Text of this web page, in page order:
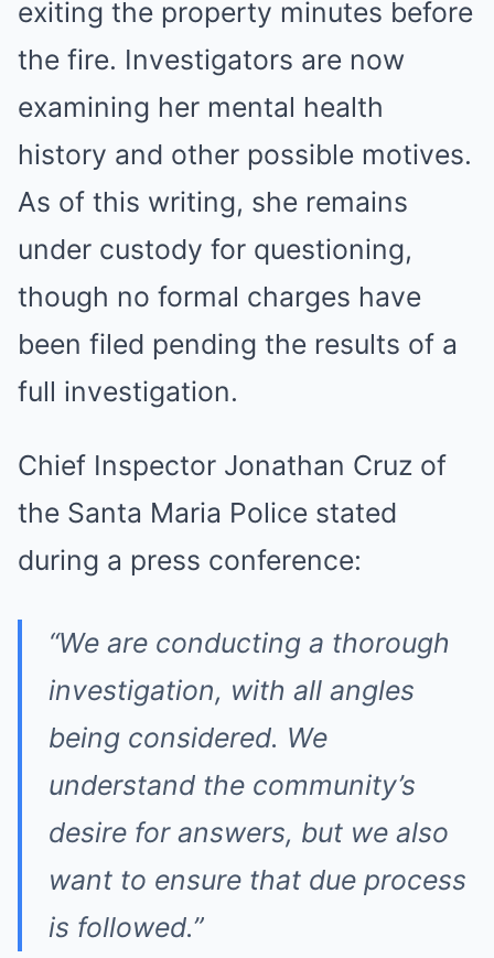
exiting the property minutes before
the fire. Investigators are now
examining her mental health
history and other possible motives.
As of this writing, she remains
under custody for questioning,
though no formal charges have
been filed pending the results of a
full investigation.
Chief Inspector Jonathan Cruz of
the Santa Maria Police stated
during a press conference:
“We are conducting a thorough
investigation, with all angles
being considered. We
understand the community’s
desire for answers, but we also
want to ensure that due process
is followed.”